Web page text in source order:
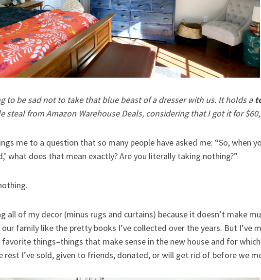
to be sad not to take that blue beast of a dresser with us. It holds a
steal from Amazon Warehouse Deals, considering that I got it for
me to a question that so many people have asked me: “So, when
what does that mean exactly? Are you literally taking nothing?”
all of my decor (minus rugs and curtains) because it doesn’t make
family like the pretty books I’ve collected over the years. But I’ve
things–things that make sense in the new house and for
rest I’ve sold, given to friends, donated, or will get rid of before we